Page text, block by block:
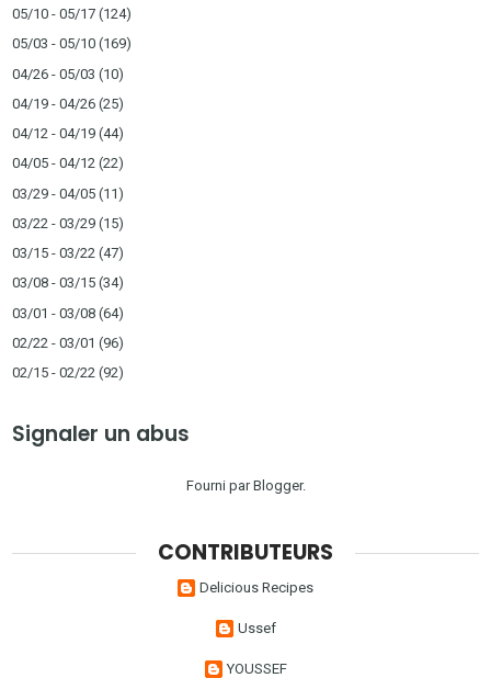
05/10 - 05/17 (124)
05/03 - 05/10 (169)
04/26 - 05/03 (10)
04/19 - 04/26 (25)
04/12 - 04/19 (44)
04/05 - 04/12 (22)
03/29 - 04/05 (11)
03/22 - 03/29 (15)
03/15 - 03/22 (47)
03/08 - 03/15 (34)
03/01 - 03/08 (64)
02/22 - 03/01 (96)
02/15 - 02/22 (92)
Signaler un abus
Fourni parBlogger.
CONTRIBUTEURS
Delicious Recipes
Ussef
YOUSSEF